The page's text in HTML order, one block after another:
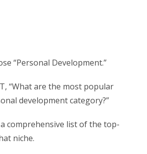
“Personal Development.”
“What are the most popular
development category?”
comprehensive list of the top-
niche.